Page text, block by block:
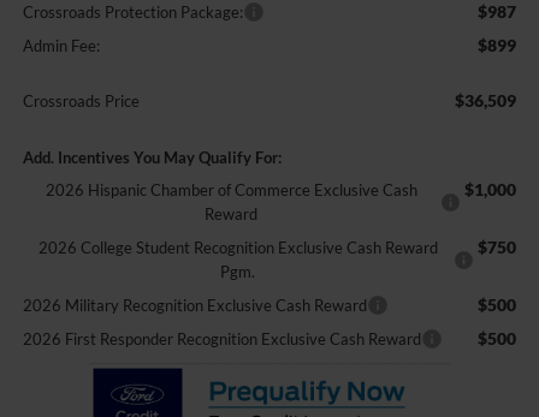
Crossroads Protection Package: $987
Admin Fee: $899
Crossroads Price $36,509
Add. Incentives You May Qualify For:
2026 Hispanic Chamber of Commerce Exclusive Cash
Reward
$1,000
2026 College Student Recognition Exclusive Cash Reward
Pgm.
$750
2026 Military Recognition Exclusive Cash Reward $500
2026 First Responder Recognition Exclusive Cash Reward $500